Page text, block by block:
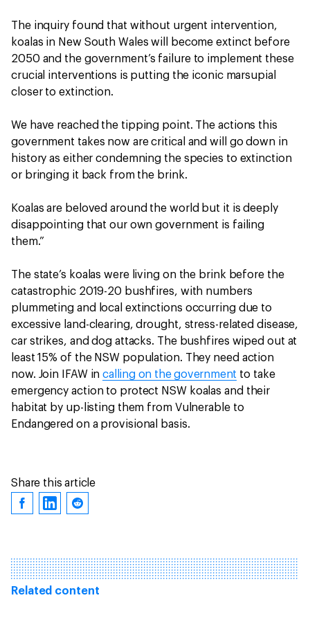
The inquiry found that without urgent intervention,
koalas in New South Wales will become extinct before
2050 and the government’s failure to implement these
crucial interventions is putting the iconic marsupial
closer to extinction.
We have reached the tipping point. The actions this
government takes now are critical and will go down in
history as either condemning the species to extinction
or bringing it back from the brink.
Koalas are beloved around the world but it is deeply
disappointing that our own government is failing
them.”
The state’s koalas were living on the brink before the
catastrophic 2019-20 bushfires, with numbers
plummeting and local extinctions occurring due to
excessive land-clearing, drought, stress-related disease,
car strikes, and dog attacks. The bushfires wiped out at
least 15% of the NSW population. They need action
now. Join IFAW incalling on the government to take
emergency action to protect NSW koalas and their
habitat by up-listing them from Vulnerable to
Endangered on a provisional basis.
Share this article
Related content